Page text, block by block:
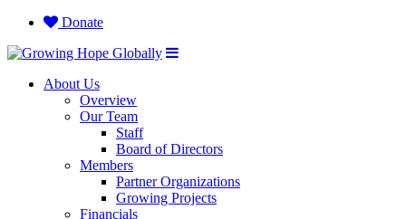
Donate
About Us
Overview
Our Team
Staff
Board of Directors
Members
Partner Organizations
Growing Projects
Financials